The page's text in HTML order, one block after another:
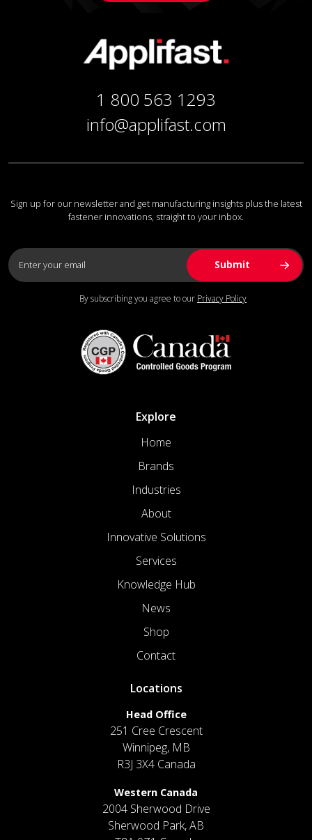
1 800 563 1293
info@applifast.com
Sign up for our newsletter and get manufacturing insights plus the latest
fastener innovations, straight to your inbox.
By subscribing you agree to our Privacy Policy
Explore
Home
Brands
Industries
About
Innovative Solutions
Services
Knowledge Hub
News
Shop
Contact
Locations
Head Office
251 Cree Crescent
Winnipeg, MB
R3J 3X4 Canada
Western Canada
2004 Sherwood Drive
Sherwood Park, AB